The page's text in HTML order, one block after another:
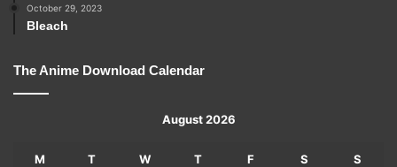
October 29, 2023
Bleach
The Anime Download Calendar
August 2026
M T W T F S S